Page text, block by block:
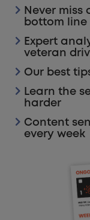
Never
bottom line
Expert
veteran
Our best
Learn the
harder
Content
every week